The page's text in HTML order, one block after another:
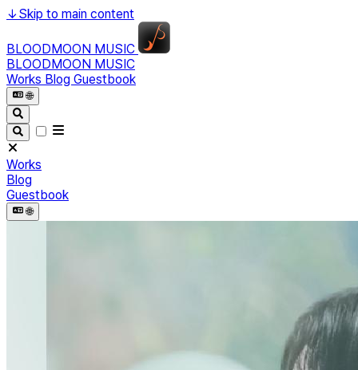
↓Skip to main content
BLOODMOON MUSIC
BLOODMOON MUSIC
Works Blog Guestbook
🌐︎
Works
Blog
Guestbook
🌐︎